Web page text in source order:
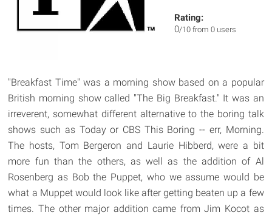
Rating:
0/10 from 0 users
"Breakfast Time" was a morning show based on a popular
British morning show called "The Big Breakfast." It was an
irreverent, somewhat different alternative to the boring talk
shows such as Today or CBS This Boring -- err, Morning.
The hosts, Tom Bergeron and Laurie Hibberd, were a bit
more fun than the others, as well as the addition of Al
Rosenberg as Bob the Puppet, who we assume would be
what a Muppet would look like after getting beaten up a few
times. The other major addition came from Jim Kocot as